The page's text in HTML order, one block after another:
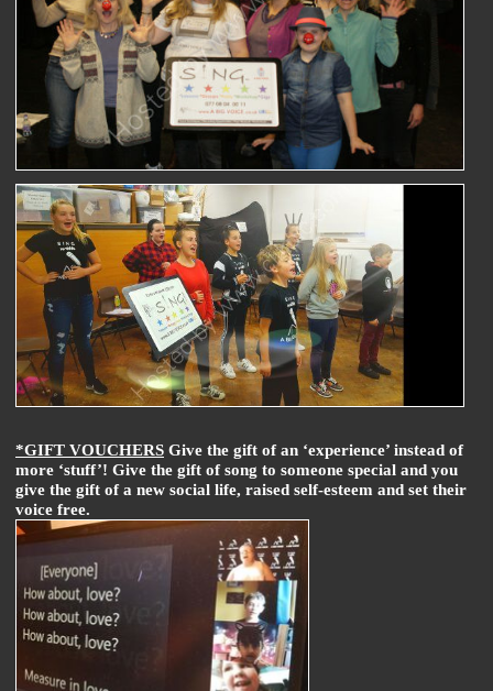
*GIFT VOUCHERS Give the gift of an ‘experience’ instead of
more ‘stuff’! Give the gift of song to someone special and you
give the gift of a new social life, raised self-esteem and set their
voice free.